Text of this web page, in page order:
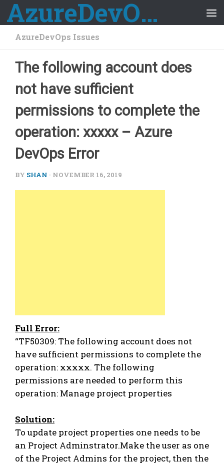
Skip to content AzureDevOps Guide
AzureDevOps Issues
The following account does
not have sufficient
permissions to complete the
operation: xxxxx – Azure
DevOps Error
BY SHAN · NOVEMBER 16, 2019
Full Error:
“TF50309: The following account does not
have sufficient permissions to complete the
operation: xxxxx. The following
permissions are needed to perform this
operation: Manage project properties
Solution:
To update project properties one needs to be
an Project Adminstrator.Make the user as one
of the Project Admins for the project, then the